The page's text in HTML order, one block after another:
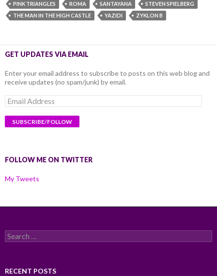
PINK TRIANGLES
ROMA SANTAYANA
STEVEN SPIELBERG
THE MAN IN THE HIGH CASTLE
YAZIDI ZYKLON B
GET UPDATES VIA EMAIL
Enter your email address to subscribe to posts on this web blog and
receive updates (no spam/junk) by email.
Email
Address
FOLLOW ME ON TWITTER
My Tweets
Search
for:
RECENT POSTS